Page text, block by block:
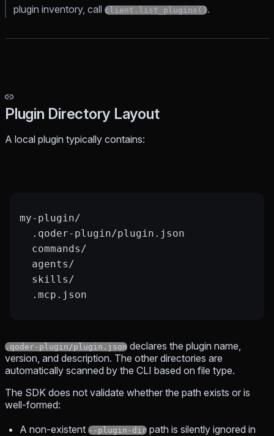
plugin inventory, call client.list_plugins().
Plugin Directory Layout
A local plugin typically contains:
my-plugin/
  .qoder-plugin/plugin.json
  commands/
  agents/
  skills/
  .mcp.json
.qoder-plugin/plugin.json declares the plugin name,
version, and description. The other directories are
automatically scanned by the CLI based on file type.
The SDK does not validate whether the path exists or is
well-formed:
A non-existent --plugin-dir path is silently ignored in